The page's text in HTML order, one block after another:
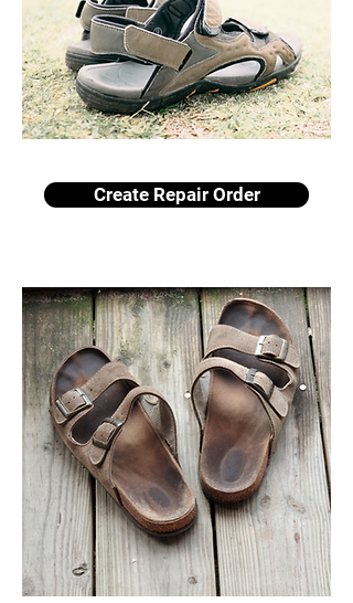
Create Repair Order